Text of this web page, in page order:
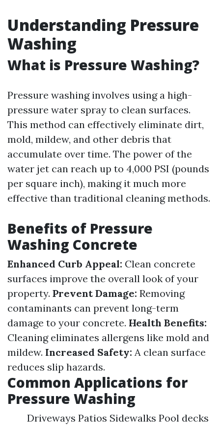
Understanding Pressure
Washing
What is Pressure Washing?
Pressure washing involves using a high-
pressure water spray to clean surfaces.
This method can effectively eliminate dirt,
mold, mildew, and other debris that
accumulate over time. The power of the
water jet can reach up to 4,000 PSI (pounds
per square inch), making it much more
effective than traditional cleaning methods.
Benefits of Pressure
Washing Concrete
Enhanced Curb Appeal: Clean concrete
surfaces improve the overall look of your
property. Prevent Damage: Removing
contaminants can prevent long-term
damage to your concrete. Health Benefits:
Cleaning eliminates allergens like mold and
mildew. Increased Safety: A clean surface
reduces slip hazards.
Common Applications for
Pressure Washing
Driveways Patios Sidewalks Pool decks